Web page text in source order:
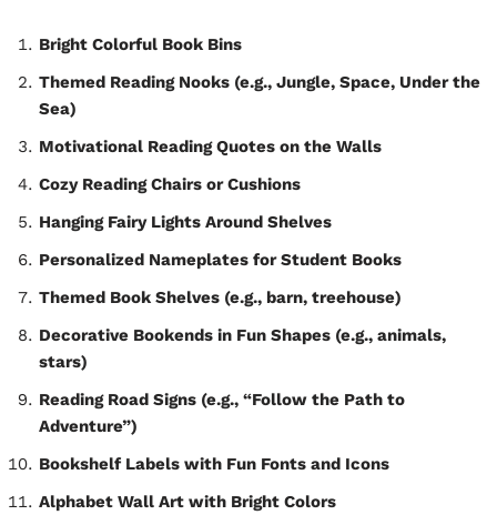
Bright Colorful Book Bins
Themed Reading Nooks (e.g., Jungle, Space, Under the
Sea)
Motivational Reading Quotes on the Walls
Cozy Reading Chairs or Cushions
Hanging Fairy Lights Around Shelves
Personalized Nameplates for Student Books
Themed Book Shelves (e.g., barn, treehouse)
Decorative Bookends in Fun Shapes (e.g., animals,
stars)
Reading Road Signs (e.g., “Follow the Path to
Adventure”)
Bookshelf Labels with Fun Fonts and Icons
Alphabet Wall Art with Bright Colors